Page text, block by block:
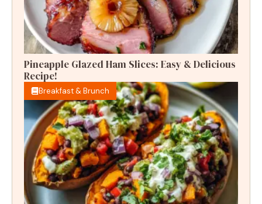
Pineapple Glazed Ham Slices: Easy & Delicious
Recipe!
Breakfast & Brunch